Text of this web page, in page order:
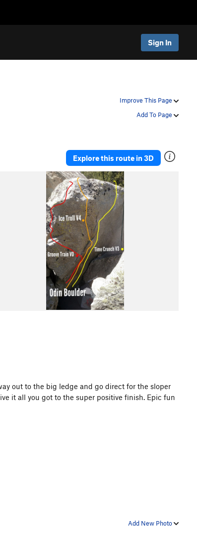
Sign In
Improve This Page
Add To Page
Explore this route in 3D
out to the big ledge and go direct for the sloper
it all you got to the super positive finish. Epic fun
Add New Photo